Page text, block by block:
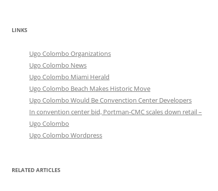
LINKS
Ugo Colombo Organizations
Ugo Colombo News
Ugo Colombo Miami Herald
Ugo Colombo Beach Makes Historic Move
Ugo Colombo Would Be Convenction Center Developers
In convention center bid, Portman-CMC scales down retail –
Ugo Colombo
Ugo Colombo Wordpress
RELATED ARTICLES